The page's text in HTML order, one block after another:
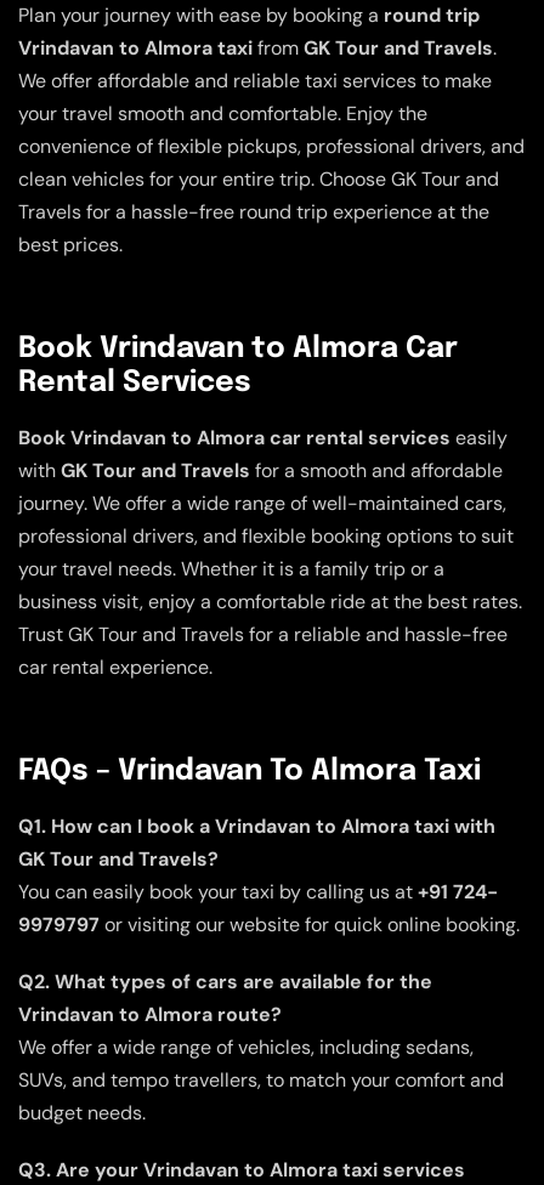
Plan your journey with ease by booking a round trip
Vrindavan to Almora taxifromGK Tour and Travels.
We offer affordable and reliable taxi services to make
your travel smooth and comfortable. Enjoy the
convenience of flexible pickups, professional drivers, and
clean vehicles for your entire trip. Choose GK Tour and
Travels for a hassle-free round trip experience at the
best prices.
Book Vrindavan to Almora Car
Rental Services
Book Vrindavan to Almora car rental services easily
withGK Tour and Travels for a smooth and affordable
journey. We offer a wide range of well-maintained cars,
professional drivers, and flexible booking options to suit
your travel needs. Whether it is a family trip or a
business visit, enjoy a comfortable ride at the best rates.
Trust GK Tour and Travels for a reliable and hassle-free
car rental experience.
FAQs – Vrindavan To Almora Taxi
Q1. How can I book a Vrindavan to Almora taxi with
GK Tour and Travels?
You can easily book your taxi by calling us at+91 724-
9979797 or visiting our website for quick online booking.
Q2. What types of cars are available for the
Vrindavan to Almora route?
We offer a wide range of vehicles, including sedans,
SUVs, and tempo travellers, to match your comfort and
budget needs.
Q3. Are your Vrindavan to Almora taxi services